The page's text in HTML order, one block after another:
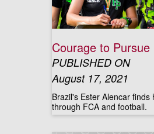
Courage to Pursue
PUBLISHED ON
August 17, 2021
Brazil's Ester Alencar finds
through FCA and football.